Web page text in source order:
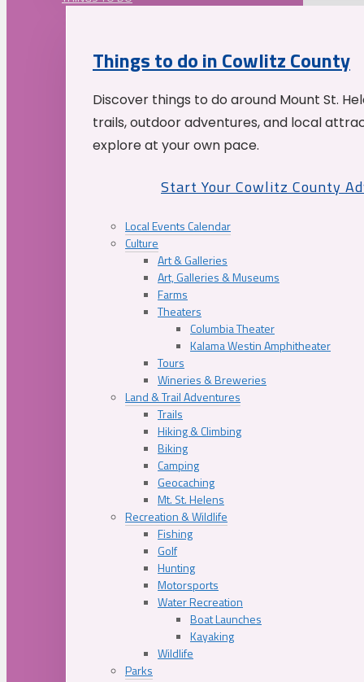
Things to do in Cowlitz County
Discover things to do around Mount St.
trails, outdoor adventures, and local
explore at your own pace.
Start Your Cowlitz County
Local Events Calendar
Culture
Art & Galleries
Art, Galleries & Museums
Farms
Theaters
Columbia Theater
Kalama Westin Amphitheater
Tours
Wineries & Breweries
Land & Trail Adventures
Trails
Hiking & Climbing
Biking
Camping
Geocaching
Mt. St. Helens
Recreation & Wildlife
Fishing
Golf
Hunting
Motorsports
Water Recreation
Boat Launches
Kayaking
Wildlife
Parks